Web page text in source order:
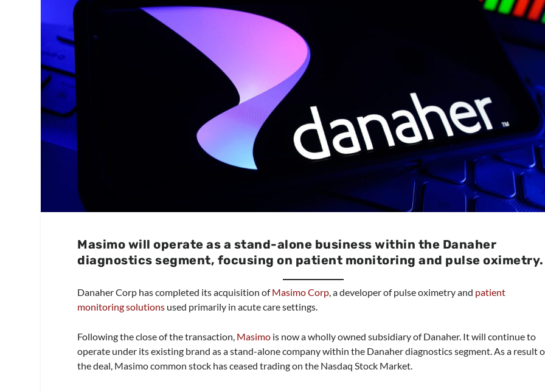
Masimo will operate as a stand-alone business within the Danaher
diagnostics segment, focusing on patient monitoring and pulse oximetry.
Danaher Corp has completed its acquisition ofMasimo Corp , a developer of pulse oximetry and patient
monitoring solutions used primarily in acute care settings.
Following the close of the transaction, Masimo is now a wholly owned subsidiary of Danaher. It will continue to
operate under its existing brand as a stand-alone company within the Danaher diagnostics segment. As a result
the deal, Masimo common stock has ceased trading on the Nasdaq Stock Market.